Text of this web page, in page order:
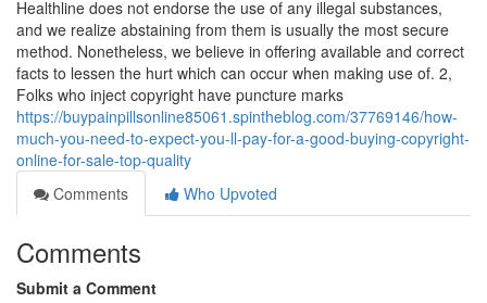
Healthline does not endorse the use of any illegal substances,
and we realize abstaining from them is usually the most secure
method. Nonetheless, we believe in offering available and correct
facts to lessen the hurt which can occur when making use of. 2,
Folks who inject copyright have puncture marks
https://buypainpillsonline85061.spintheblog.com/37769146/how-
much-you-need-to-expect-you-ll-pay-for-a-good-buying-copyright-
online-for-sale-top-quality
Comments
Who Upvoted
Comments
Submit a Comment